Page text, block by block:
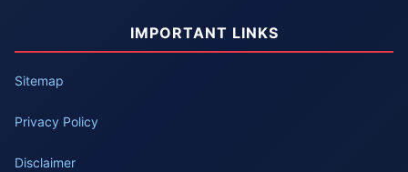
IMPORTANT LINKS
Sitemap
Privacy Policy
Disclaimer